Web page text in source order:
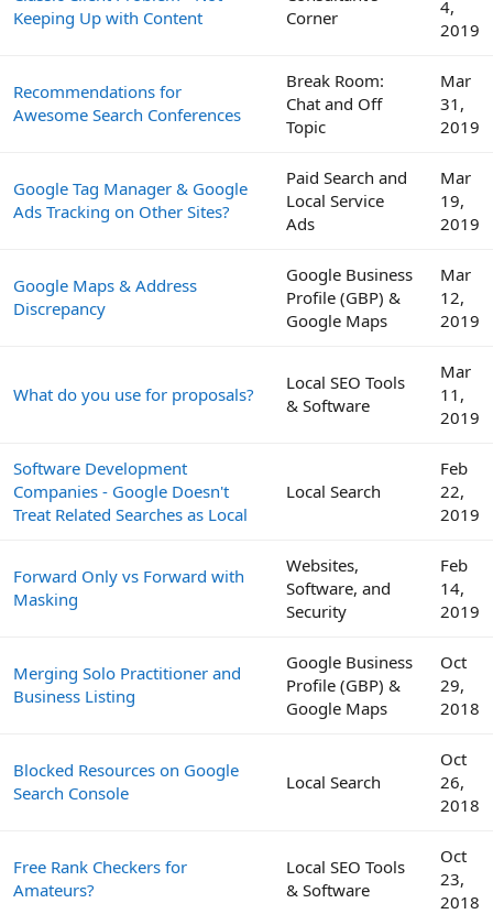
Keeping Up with Content
Corner
4,
2019
Recommendations for
Awesome Search Conferences
Break Room:
Chat and Off
Topic
Mar
31,
2019
Google Tag Manager & Google
Ads Tracking on Other Sites?
Paid Search and
Local Service
Ads
Mar
19,
2019
Google Maps & Address
Discrepancy
Google Business
Profile (GBP) &
Google Maps
Mar
12,
2019
What do you use for proposals?
Local SEO Tools
& Software
Mar
11,
2019
Software Development
Companies - Google Doesn't
Treat Related Searches as Local
Local Search
Feb
22,
2019
Forward Only vs Forward with
Masking
Websites,
Software, and
Security
Feb
14,
2019
Merging Solo Practitioner and
Business Listing
Google Business
Profile (GBP) &
Google Maps
Oct
29,
2018
Blocked Resources on Google
Search Console
Local Search
Oct
26,
2018
Free Rank Checkers for
Amateurs?
Local SEO Tools
& Software
Oct
23,
2018